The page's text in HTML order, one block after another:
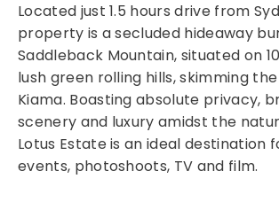
Located just 1.5 hours drive from
property is a secluded hideaway
Saddleback Mountain, situated on
lush green rolling hills, skimming
Kiama. Boasting absolute privacy,
scenery and luxury amidst the
Lotus Estate is an ideal destination
events, photoshoots, TV and film.